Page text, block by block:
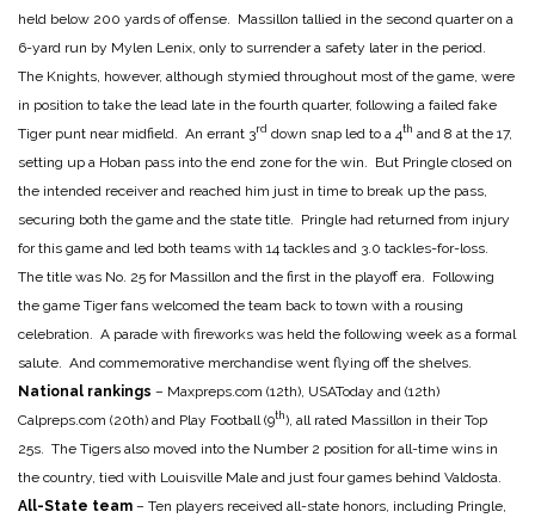
held below 200 yards of offense. Massillon tallied in the second quarter on a
6-yard run by Mylen Lenix, only to surrender a safety later in the period.
The Knights, however, although stymied throughout most of the game, were
in position to take the lead late in the fourth quarter, following a failed fake
Tiger punt near midfield. An errant 3rd down snap led to a 4th and 8 at the 17,
setting up a Hoban pass into the end zone for the win. But Pringle closed on
the intended receiver and reached him just in time to break up the pass,
securing both the game and the state title. Pringle had returned from injury
for this game and led both teams with 14 tackles and 3.0 tackles-for-loss.
The title was No. 25 for Massillon and the first in the playoff era. Following
the game Tiger fans welcomed the team back to town with a rousing
celebration. A parade with fireworks was held the following week as a formal
salute. And commemorative merchandise went flying off the shelves.
National rankings – Maxpreps.com (12th), USAToday and (12th)
Calpreps.com (20th) and Play Football (9th), all rated Massillon in their Top
25s. The Tigers also moved into the Number 2 position for all-time wins in
the country, tied with Louisville Male and just four games behind Valdosta.
All-State team – Ten players received all-state honors, including Pringle,